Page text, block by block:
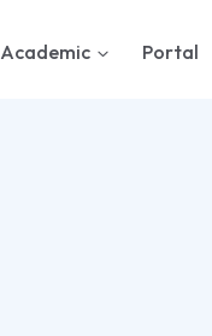
Academic Portal